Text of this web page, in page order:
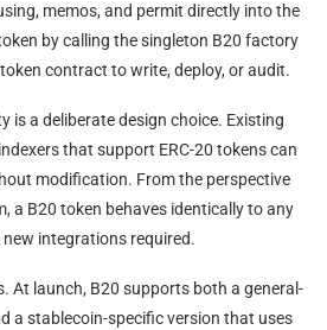
memos, and permit directly into the
by calling the singleton B20 factory
contract to write, deploy, or audit.
is a deliberate design choice. Existing
that support ERC-20 tokens can
modification. From the perspective
a B20 token behaves identically to any
integrations required.
At launch, B20 supports both a general-
a stablecoin-specific version that uses